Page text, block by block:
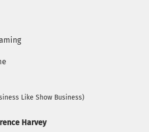
Like Show Business)
Harvey